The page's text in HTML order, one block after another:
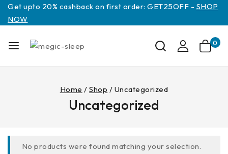
Get upto 20% cashback on first order: GET25OFF - SHOP
NOW
0
Home / Shop / Uncategorized
Uncategorized
No products were found matching your selection.